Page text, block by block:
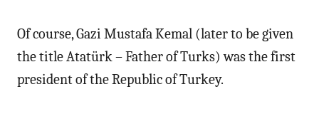
Of course, Gazi Mustafa Kemal (later to be given
the title Atatürk – Father of Turks) was the first
president of the Republic of Turkey.